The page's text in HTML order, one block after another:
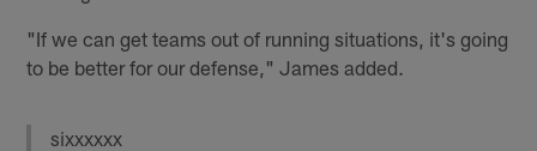
"If we can get teams out of running situations, it's going
to be better for our defense," James added.
sixxxxxx